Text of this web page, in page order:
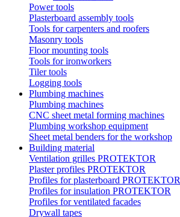
Power tools
Plasterboard assembly tools
Tools for carpenters and roofers
Masonry tools
Floor mounting tools
Tools for ironworkers
Tiler tools
Logging tools
Plumbing machines
Plumbing machines
CNC sheet metal forming machines
Plumbing workshop equipment
Sheet metal benders for the workshop
Building material
Ventilation grilles PROTEKTOR
Plaster profiles PROTEKTOR
Profiles for plasterboard PROTEKTOR
Profiles for insulation PROTEKTOR
Profiles for ventilated facades
Drywall tapes